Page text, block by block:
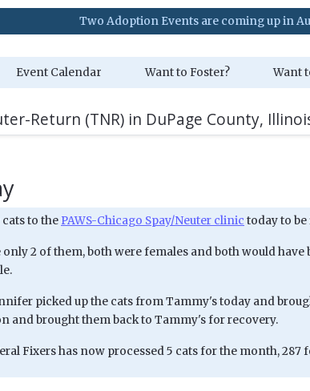
Two Adoption Events are coming up in August.
Event Calendar Want to Foster? Want
Return (TNR) in DuPage County,
to the PAWS-Chicago Spay/Neuter clinic today to
2 of them, both were females and both would
picked up the cats from Tammy's today and
and brought them back to Tammy's for recovery.
Fixers has now processed 5 cats for the month, 287